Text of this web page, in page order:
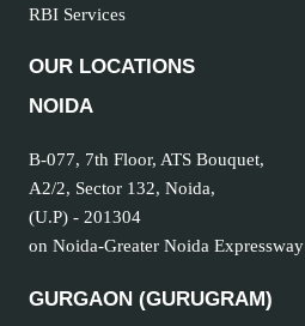
RBI Services
OUR LOCATIONS
NOIDA
B-077, 7th Floor, ATS Bouquet,
A2/2, Sector 132, Noida,
(U.P) - 201304
on Noida-Greater Noida Expressway
GURGAON (GURUGRAM)